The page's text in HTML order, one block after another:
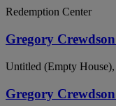
Redemption Center
Gregory
Untitled (Empty House),
Gregory